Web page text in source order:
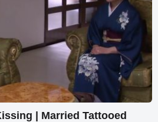
| Married Tattooed